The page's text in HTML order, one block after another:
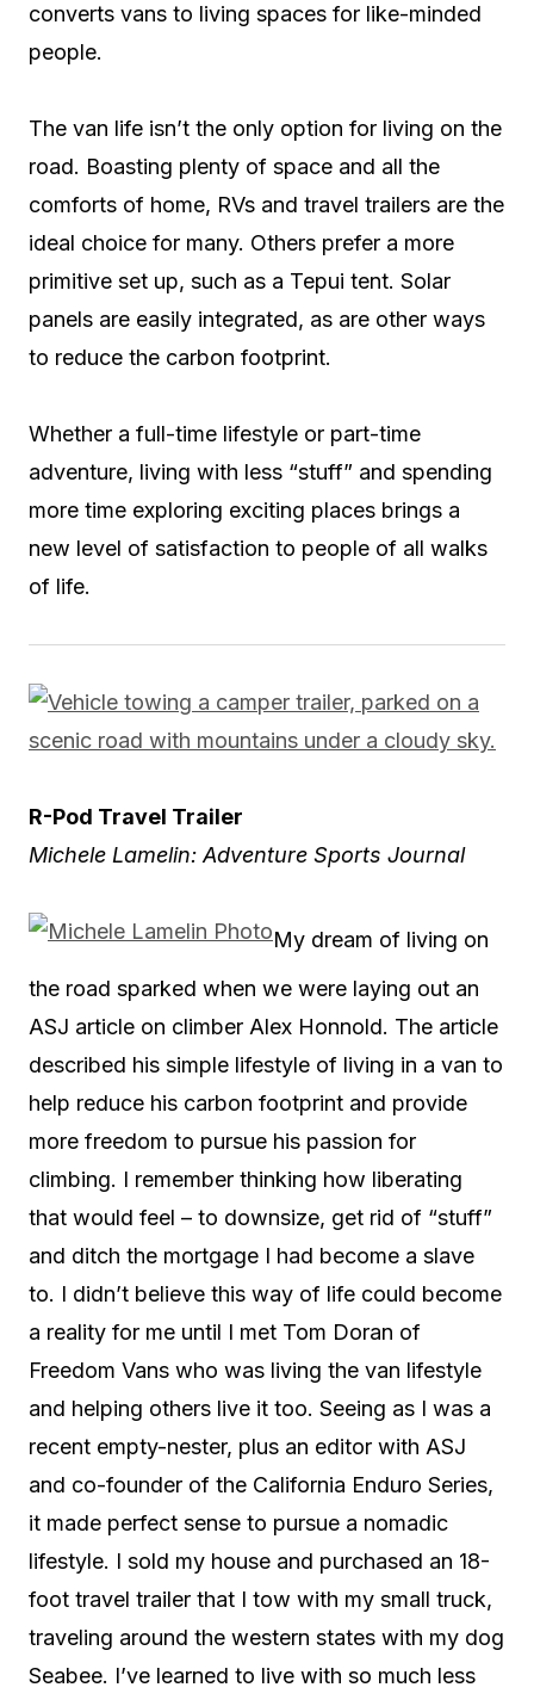
converts vans to living spaces for like-minded
people.
The van life isn’t the only option for living on the
road. Boasting plenty of space and all the
comforts of home, RVs and travel trailers are the
ideal choice for many. Others prefer a more
primitive set up, such as a Tepui tent. Solar
panels are easily integrated, as are other ways
to reduce the carbon footprint.
Whether a full-time lifestyle or part-time
adventure, living with less “stuff” and spending
more time exploring exciting places brings a
new level of satisfaction to people of all walks
of life.
R-Pod Travel Trailer
Michele Lamelin: Adventure Sports Journal
My dream of living on
the road sparked when we were laying out an
ASJ article on climber Alex Honnold. The article
described his simple lifestyle of living in a van to
help reduce his carbon footprint and provide
more freedom to pursue his passion for
climbing. I remember thinking how liberating
that would feel – to downsize, get rid of “stuff”
and ditch the mortgage I had become a slave
to. I didn’t believe this way of life could become
a reality for me until I met Tom Doran of
Freedom Vans who was living the van lifestyle
and helping others live it too. Seeing as I was a
recent empty-nester, plus an editor with ASJ
and co-founder of the California Enduro Series,
it made perfect sense to pursue a nomadic
lifestyle. I sold my house and purchased an 18-
foot travel trailer that I tow with my small truck,
traveling around the western states with my dog
Seabee. I’ve learned to live with so much less